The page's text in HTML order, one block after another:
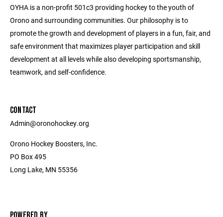
OYHA is a non-profit 501c3 providing hockey to the youth of
Orono and surrounding communities. Our philosophy is to
promote the growth and development of players in a fun, fair, and
safe environment that maximizes player participation and skill
development at all levels while also developing sportsmanship,
teamwork, and self-confidence.
CONTACT
Admin@oronohockey.org
Orono Hockey Boosters, Inc.
PO Box 495
Long Lake, MN 55356